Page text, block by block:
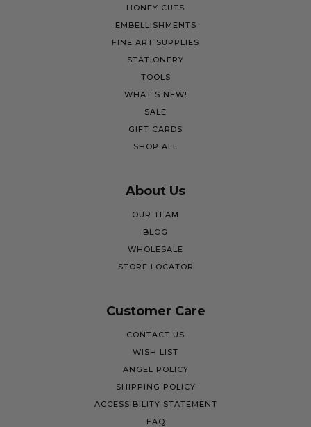
HONEY CUTS
EMBELLISHMENTS
FINE ART SUPPLIES
STATIONERY
TOOLS
WHAT'S NEW!
SALE
GIFT CARDS
SHOP ALL
About Us
OUR TEAM
BLOG
WHOLESALE
STORE LOCATOR
Customer Care
CONTACT US
WISH LIST
ANGEL POLICY
SHIPPING POLICY
ACCESSIBILITY STATEMENT
FAQ